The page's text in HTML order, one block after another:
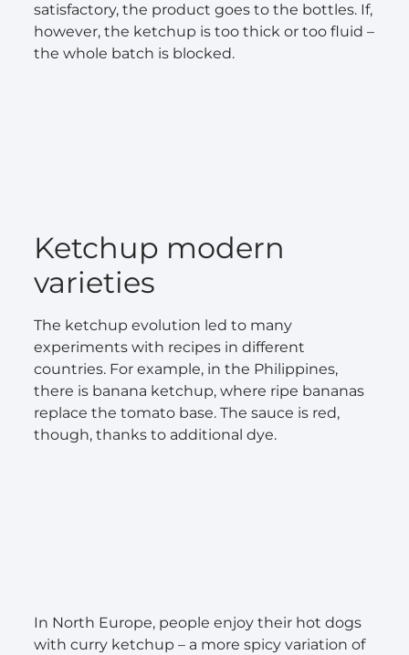
satisfactory, the product goes to the bottles. If,
however, the ketchup is too thick or too fluid –
the whole batch is blocked.
Ketchup modern
varieties
The ketchup evolution led to many
experiments with recipes in different
countries. For example, in the Philippines,
there is banana ketchup, where ripe bananas
replace the tomato base. The sauce is red,
though, thanks to additional dye.
In North Europe, people enjoy their hot dogs
with curry ketchup – a more spicy variation of